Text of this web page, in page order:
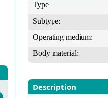
Type
Subtype:
Operating medium:
Body material:
Description